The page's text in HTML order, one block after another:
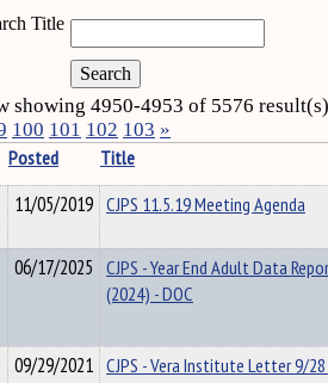
Title
showing 4950-4953 of 5576 result(s)
100 101 102 103 »
Posted Title
11/05/2019 CJPS 11.5.19 Meeting Agenda
06/17/2025 CJPS - Year End Adult Data
(2024) - DOC
09/29/2021 CJPS - Vera Institute Letter 9/